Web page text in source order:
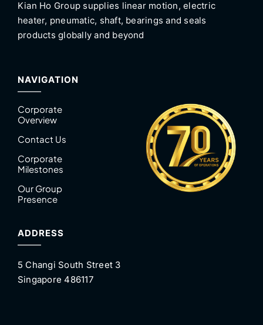
Kian Ho Group supplies linear motion, electric
heater, pneumatic, shaft, bearings and seals
products globally and beyond
NAVIGATION
Corporate
Overview
Contact Us
Corporate
Milestones
Our Group
Presence
ADDRESS
5 Changi South Street 3
Singapore 486117